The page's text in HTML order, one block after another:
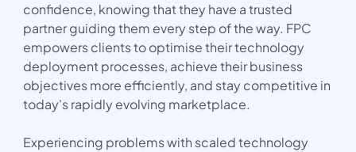
confidence, knowing that they have a trusted
partner guiding them every step of the way. FPC
empowers clients to optimise their technology
deployment processes, achieve their business
objectives more efficiently, and stay competitive in
today's rapidly evolving marketplace.
Experiencing problems with scaled technology